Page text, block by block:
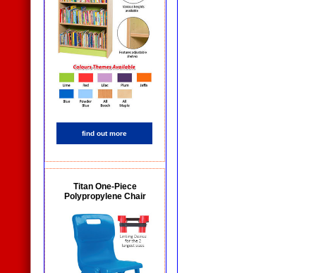
find out more
Titan One-Piece
Polypropylene Chair